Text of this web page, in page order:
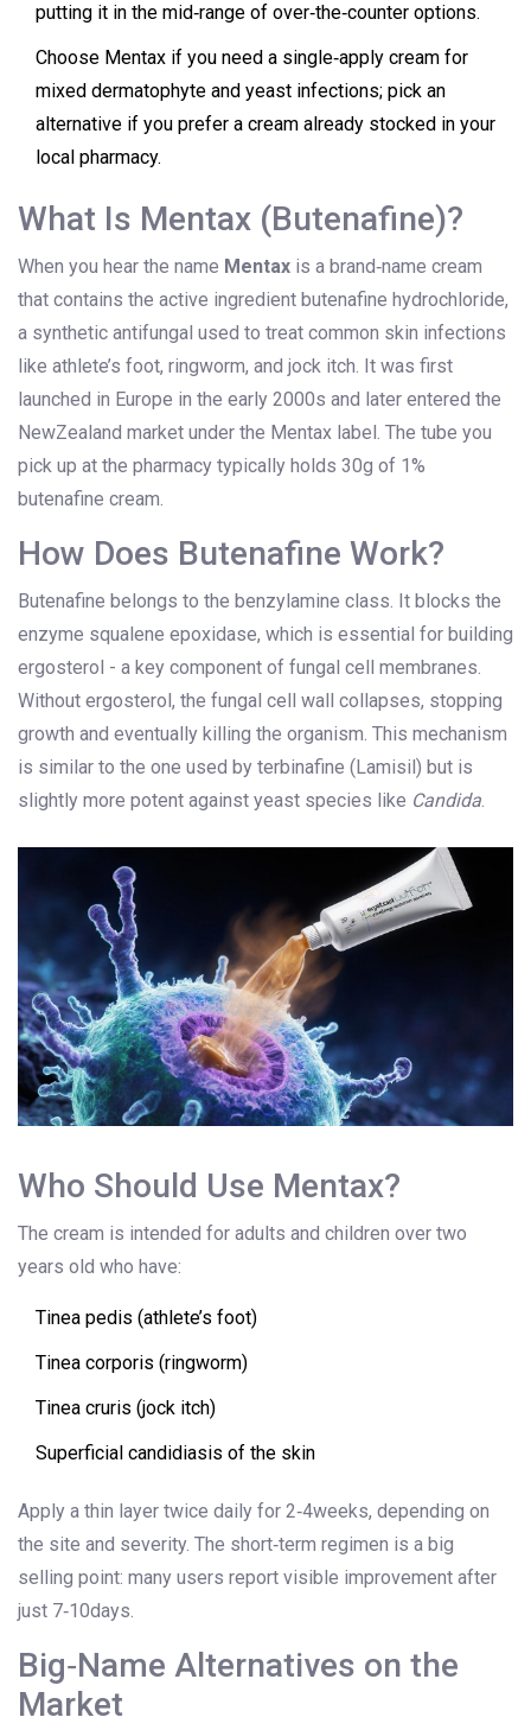
putting it in the mid‑range of over‑the‑counter options.
Choose Mentax if you need a single‑apply cream for
mixed dermatophyte and yeast infections; pick an
alternative if you prefer a cream already stocked in your
local pharmacy.
What Is Mentax (Butenafine)?
When you hear the name Mentax is a brand‑name cream
that contains the active ingredient butenafine hydrochloride,
a synthetic antifungal used to treat common skin infections
like athlete’s foot, ringworm, and jock itch. It was first
launched in Europe in the early 2000s and later entered the
NewZealand market under the Mentax label. The tube you
pick up at the pharmacy typically holds 30g of 1%
butenafine cream.
How Does Butenafine Work?
Butenafine belongs to the benzylamine class. It blocks the
enzyme squalene epoxidase, which is essential for building
ergosterol - a key component of fungal cell membranes.
Without ergosterol, the fungal cell wall collapses, stopping
growth and eventually killing the organism. This mechanism
is similar to the one used by terbinafine (Lamisil) but is
slightly more potent against yeast species like Candida.
Who Should Use Mentax?
The cream is intended for adults and children over two
years old who have:
Tinea pedis (athlete’s foot)
Tinea corporis (ringworm)
Tinea cruris (jock itch)
Superficial candidiasis of the skin
Apply a thin layer twice daily for 2‑4weeks, depending on
the site and severity. The short‑term regimen is a big
selling point: many users report visible improvement after
just 7‑10days.
Big‑Name Alternatives on the
Market